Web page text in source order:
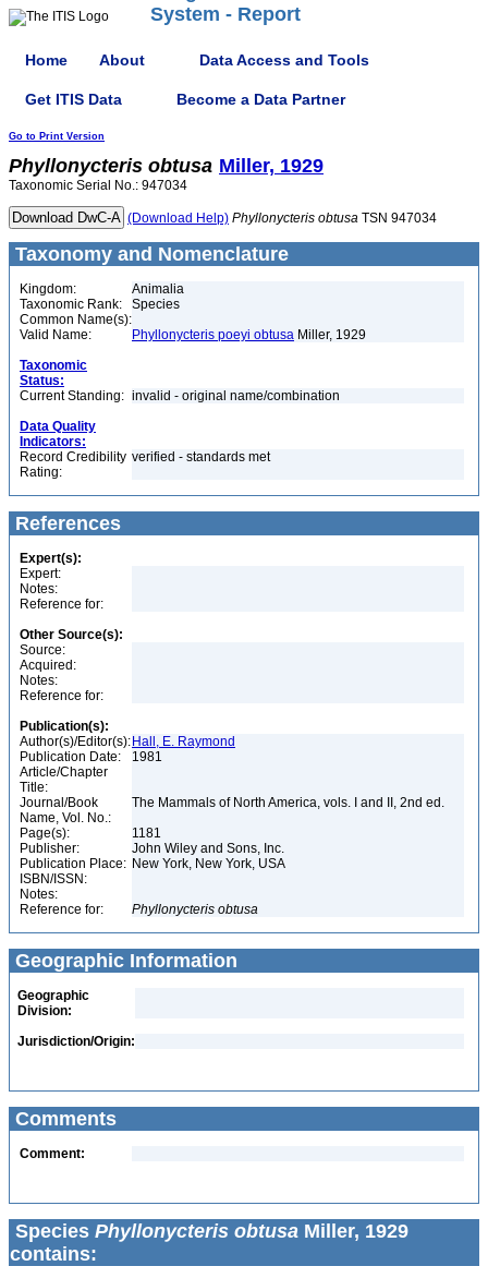
System - Report
Home About Data Access and Tools
Get ITIS Data Become a Data Partner
Go to Print Version
Phyllonycteris obtusa Miller, 1929
Taxonomic Serial No.: 947034
(Download Help) Phyllonycteris obtusa TSN 947034
Taxonomy and Nomenclature
Kingdom:
Animalia
Taxonomic Rank:
Species
Common Name(s):
Valid Name:
Phyllonycteris poeyi obtusa Miller, 1929
Taxonomic
Status:
Current Standing: invalid - original name/combination
Data Quality
Indicators:
Record Credibility
Rating:
verified - standards met
References
Expert(s):
Expert:
Notes:
Reference for:
Other Source(s):
Source:
Acquired:
Notes:
Reference for:
Publication(s):
Author(s)/Editor(s): Hall, E. Raymond
Publication Date:
1981
Article/Chapter
Title:
Journal/Book
Name, Vol. No.:
The Mammals of North America, vols. I and II, 2nd ed.
Page(s):
1181
Publisher:
John Wiley and Sons, Inc.
Publication Place: New York, New York, USA
ISBN/ISSN:
Notes:
Reference for:
Phyllonycteris obtusa
Geographic Information
Geographic
Division:
Jurisdiction/Origin:
Comments
Comment:
Species Phyllonycteris obtusa Miller, 1929
contains: